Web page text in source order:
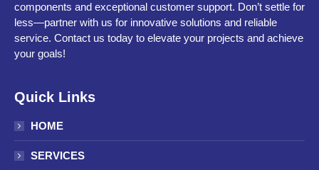
components and exceptional customer support. Don’t settle for
less—partner with us for innovative solutions and reliable
service. Contact us today to elevate your projects and achieve
your goals!
Quick Links
HOME
SERVICES